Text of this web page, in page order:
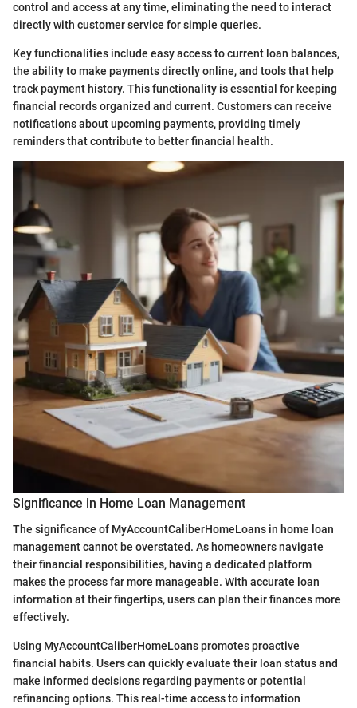
control and access at any time, eliminating the need to interact
directly with customer service for simple queries.
Key functionalities include easy access to current loan balances,
the ability to make payments directly online, and tools that help
track payment history. This functionality is essential for keeping
financial records organized and current. Customers can receive
notifications about upcoming payments, providing timely
reminders that contribute to better financial health.
Significance in Home Loan Management
The significance of MyAccountCaliberHomeLoans in home loan
management cannot be overstated. As homeowners navigate
their financial responsibilities, having a dedicated platform
makes the process far more manageable. With accurate loan
information at their fingertips, users can plan their finances more
effectively.
Using MyAccountCaliberHomeLoans promotes proactive
financial habits. Users can quickly evaluate their loan status and
make informed decisions regarding payments or potential
refinancing options. This real-time access to information